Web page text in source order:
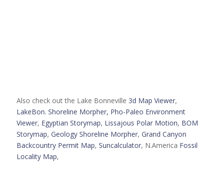
Also check out the Lake Bonneville 3d Map Viewer,
LakeBon. Shoreline Morpher, Pho-Paleo Environment
Viewer, Egyptian Storymap, Lissajous Polar Motion, BOM
Storymap, Geology Shoreline Morpher, Grand Canyon
Backcountry Permit Map, Suncalculator, N.America Fossil
Locality Map,